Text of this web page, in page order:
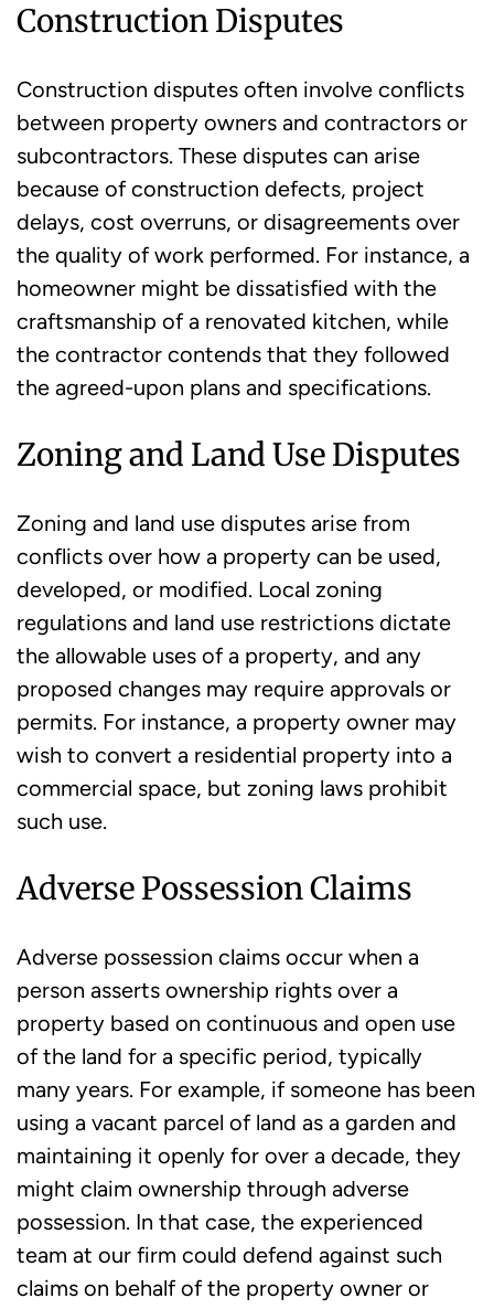
Construction Disputes
Construction disputes often involve conflicts
between property owners and contractors or
subcontractors. These disputes can arise
because of construction defects, project
delays, cost overruns, or disagreements over
the quality of work performed. For instance, a
homeowner might be dissatisfied with the
craftsmanship of a renovated kitchen, while
the contractor contends that they followed
the agreed-upon plans and specifications.
Zoning and Land Use Disputes
Zoning and land use disputes arise from
conflicts over how a property can be used,
developed, or modified. Local zoning
regulations and land use restrictions dictate
the allowable uses of a property, and any
proposed changes may require approvals or
permits. For instance, a property owner may
wish to convert a residential property into a
commercial space, but zoning laws prohibit
such use.
Adverse Possession Claims
Adverse possession claims occur when a
person asserts ownership rights over a
property based on continuous and open use
of the land for a specific period, typically
many years. For example, if someone has been
using a vacant parcel of land as a garden and
maintaining it openly for over a decade, they
might claim ownership through adverse
possession. In that case, the experienced
team at our firm could defend against such
claims on behalf of the property owner or